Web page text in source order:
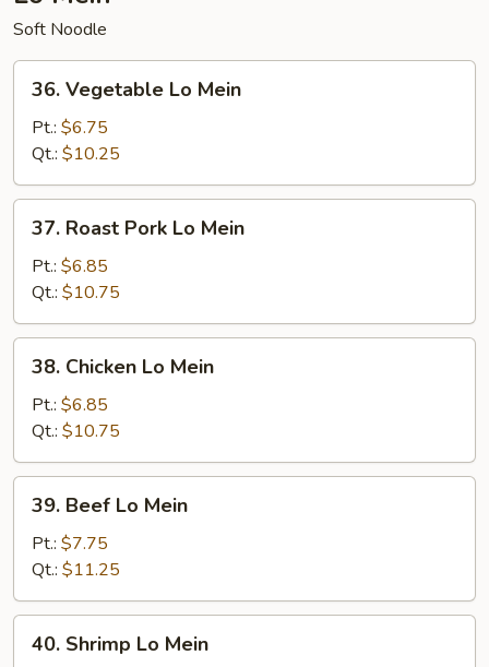
Soft Noodle
Vegetable
Mein
36. Vegetable Lo Mein
Pt.: $6.75
Qt.: $10.25
Roast
Pork
Lo
Mein
37. Roast Pork Lo Mein
Pt.: $6.85
Qt.: $10.75
Chicken
Mein
38. Chicken Lo Mein
Pt.: $6.85
Qt.: $10.75
Beef
Mein
39. Beef Lo Mein
Pt.: $7.75
Qt.: $11.25
Shrimp
40. Shrimp Lo Mein